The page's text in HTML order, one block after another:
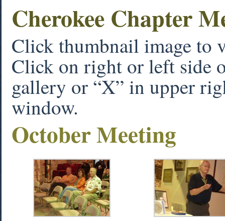
Cherokee Chapter
Click thumbnail image to
Click on right or left side
gallery or “X” in upper
window.
October Meeting